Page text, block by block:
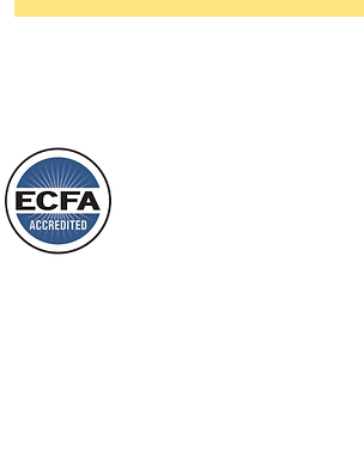
things, or ponder things of the past.
Behold, I will do something new, now it
will spring forth; will you not be aware
of it?